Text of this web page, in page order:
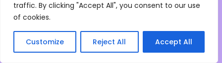
traffic. By clicking "Accept All", you consent to our use
of cookies.
Customize Reject All Accept All